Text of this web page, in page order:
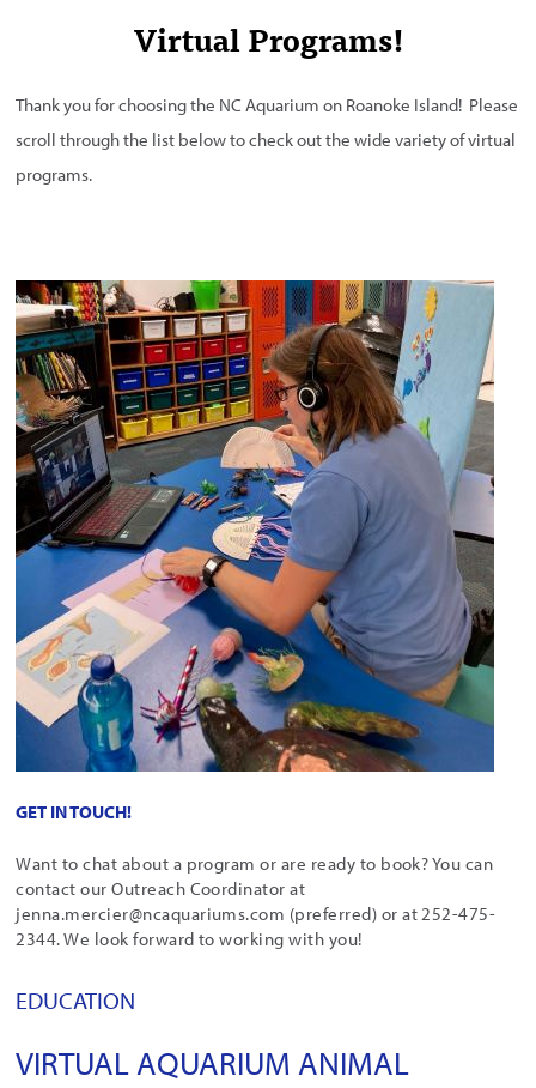
Virtual Programs!
Thank you for choosing the NC Aquarium on Roanoke Island! Please
scroll through the list below to check out the wide variety of virtual
programs.
GET IN TOUCH!
Want to chat about a program or are ready to book? You can
contact our Outreach Coordinator at
jenna.mercier@ncaquariums.com (preferred) or at 252-475-
2344. We look forward to working with you!
EDUCATION
VIRTUAL AQUARIUM ANIMAL